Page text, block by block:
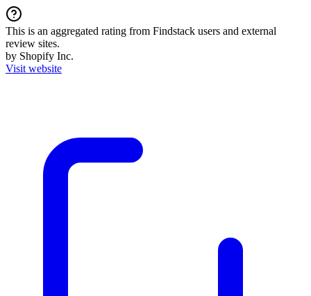
This is an aggregated rating from Findstack users and external
review sites.
by Shopify Inc.
Visit website